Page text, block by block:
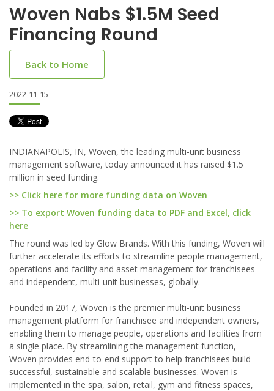
Woven Nabs $1.5M Seed
Financing Round
Back to Home
2022-11-15
INDIANAPOLIS, IN, Woven, the leading multi-unit business
management software, today announced it has raised $1.5
million in seed funding.
>> Click here for more funding data on Woven
>> To export Woven funding data to PDF and Excel, click
here
The round was led by Glow Brands. With this funding, Woven will
further accelerate its efforts to streamline people management,
operations and facility and asset management for franchisees
and independent, multi-unit businesses, globally.
Founded in 2017, Woven is the premier multi-unit business
management platform for franchisee and independent owners,
enabling them to manage people, operations and facilities from
a single place. By streamlining the management function,
Woven provides end-to-end support to help franchisees build
successful, sustainable and scalable businesses. Woven is
implemented in the spa, salon, retail, gym and fitness spaces,